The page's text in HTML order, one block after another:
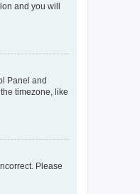
and you will
Panel and
timezone, like
Please